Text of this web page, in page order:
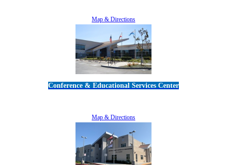
Map & Directions
Conference & Educational Services Center
Map & Directions